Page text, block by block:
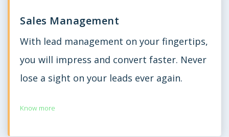
Sales Management
With lead management on your fingertips,
you will impress and convert faster. Never
lose a sight on your leads ever again.
Know more